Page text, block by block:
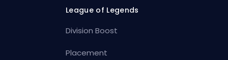
League of Legends
Division Boost
Placement